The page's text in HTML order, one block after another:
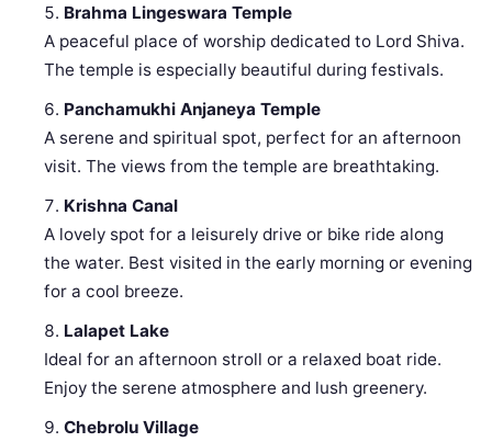
Brahma Lingeswara Temple
A peaceful place of worship dedicated to Lord Shiva.
The temple is especially beautiful during festivals.
Panchamukhi Anjaneya Temple
A serene and spiritual spot, perfect for an afternoon
visit. The views from the temple are breathtaking.
Krishna Canal
A lovely spot for a leisurely drive or bike ride along
the water. Best visited in the early morning or evening
for a cool breeze.
Lalapet Lake
Ideal for an afternoon stroll or a relaxed boat ride.
Enjoy the serene atmosphere and lush greenery.
Chebrolu Village